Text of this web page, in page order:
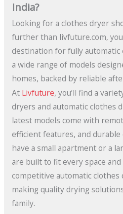
India?
Looking for a clothes dryer
further than livfuture.com,
destination for fully automatic
a wide range of models
homes, backed by reliable
At Livfuture, you’ll find a
dryers and automatic clothes
latest models come with
efficient features, and
have a small apartment or a
are built to fit every space
competitive automatic
making quality drying
family.